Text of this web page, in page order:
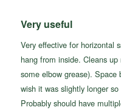
Very useful
Very effective for horizontal
hang from inside. Cleans
some elbow grease).
wish it was slightly longer
Probably should have